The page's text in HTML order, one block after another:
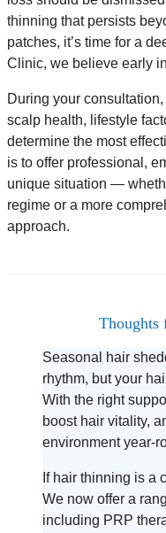
thinning that persists
patches, it’s time for a
Clinic, we believe early
During your
scalp health, lifestyle
determine the most
is to offer professional,
unique situation —
regime or a more
approach.
Thoughts
Seasonal hair
rhythm, but your
With the right
boost hair vitality,
environment year-
If hair thinning is a
We now offer a
including PRP